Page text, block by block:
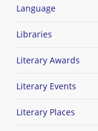
Language
Libraries
Literary Awards
Literary Events
Literary Places